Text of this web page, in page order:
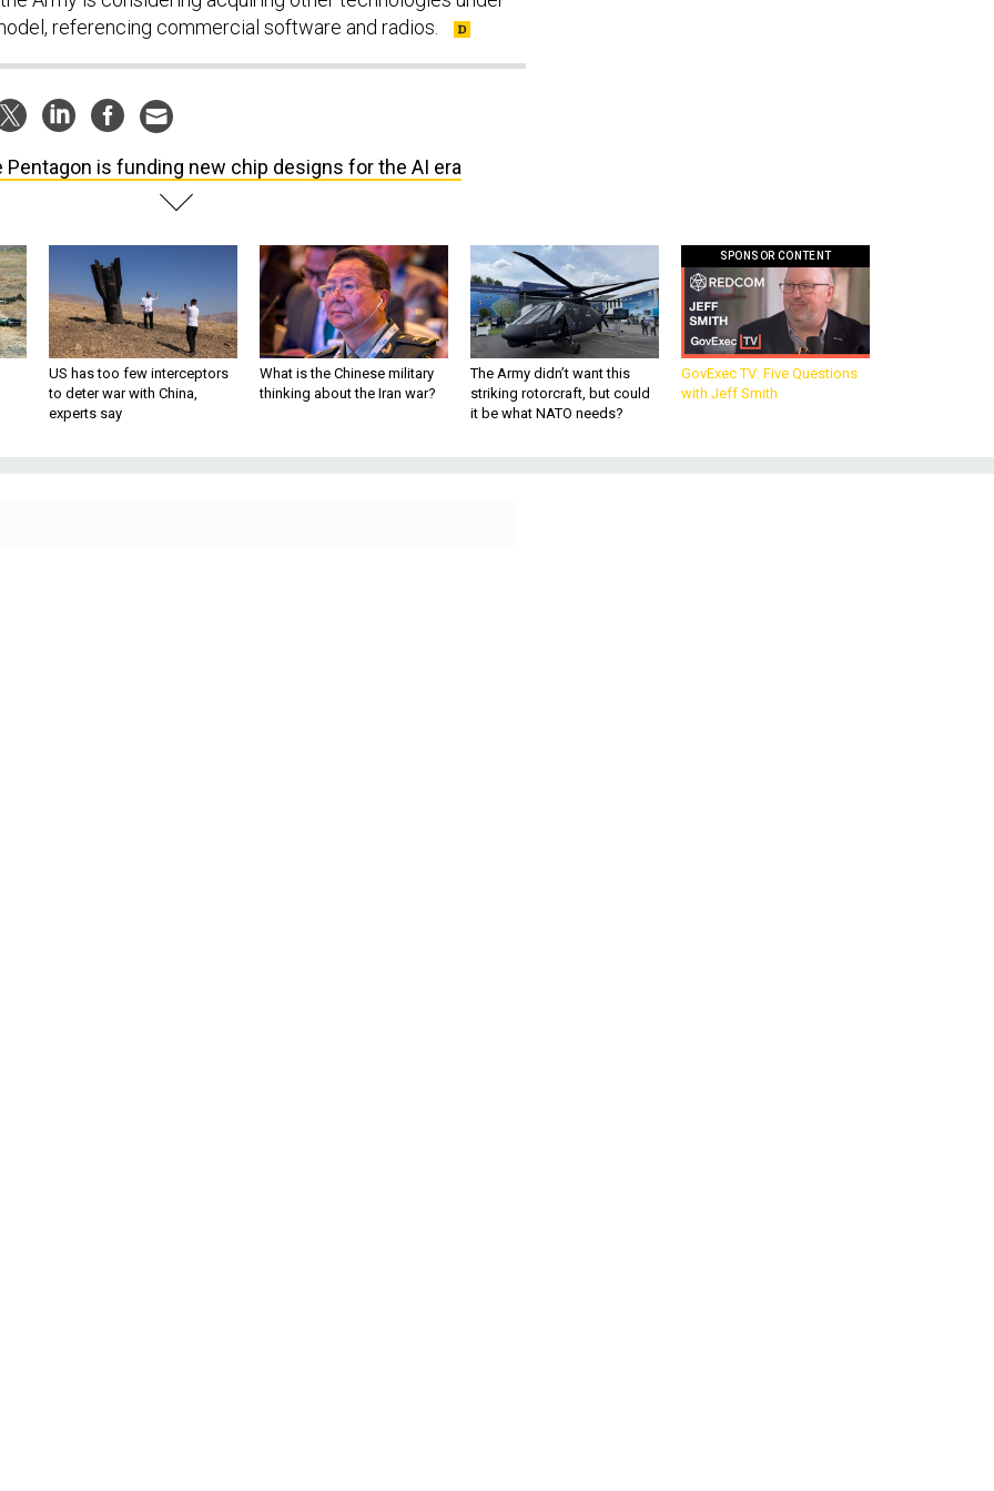
referencing commercial software and radios.
Pentagon is funding new chip designs for the AI era
US has too few interceptors
to deter war with China,
experts say
What is the Chinese military
thinking about the Iran war?
The Army didn’t want this
striking rotorcraft, but could
it be what NATO needs?
SPONSOR CONTENT
GovExec TV: Five Questions
with Jeff Smith